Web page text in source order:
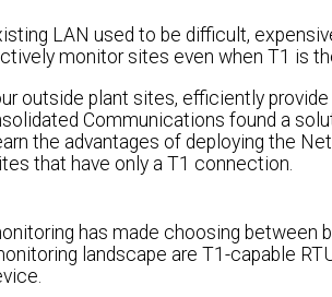
LAN used to be difficult,
monitor sites even when T1 is
outside plant sites, efficiently provide
Communications found a
the advantages of deploying the
that have only a T1 connection.
has made choosing between
landscape are T1-capable